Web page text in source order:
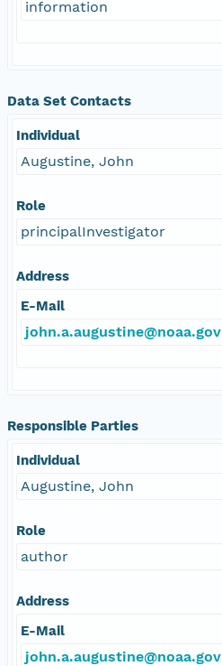
information
Data Set Contacts
Individual
Augustine, John
Role
principalInvestigator
Address
E-Mail
john.a.augustine@noaa.gov
Responsible Parties
Individual
Augustine, John
Role
author
Address
E-Mail
john.a.augustine@noaa.gov